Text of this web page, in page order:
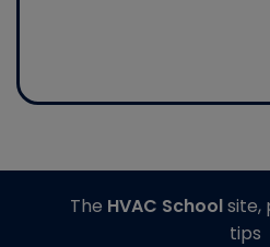
The HVAC Schoolsite,
tips